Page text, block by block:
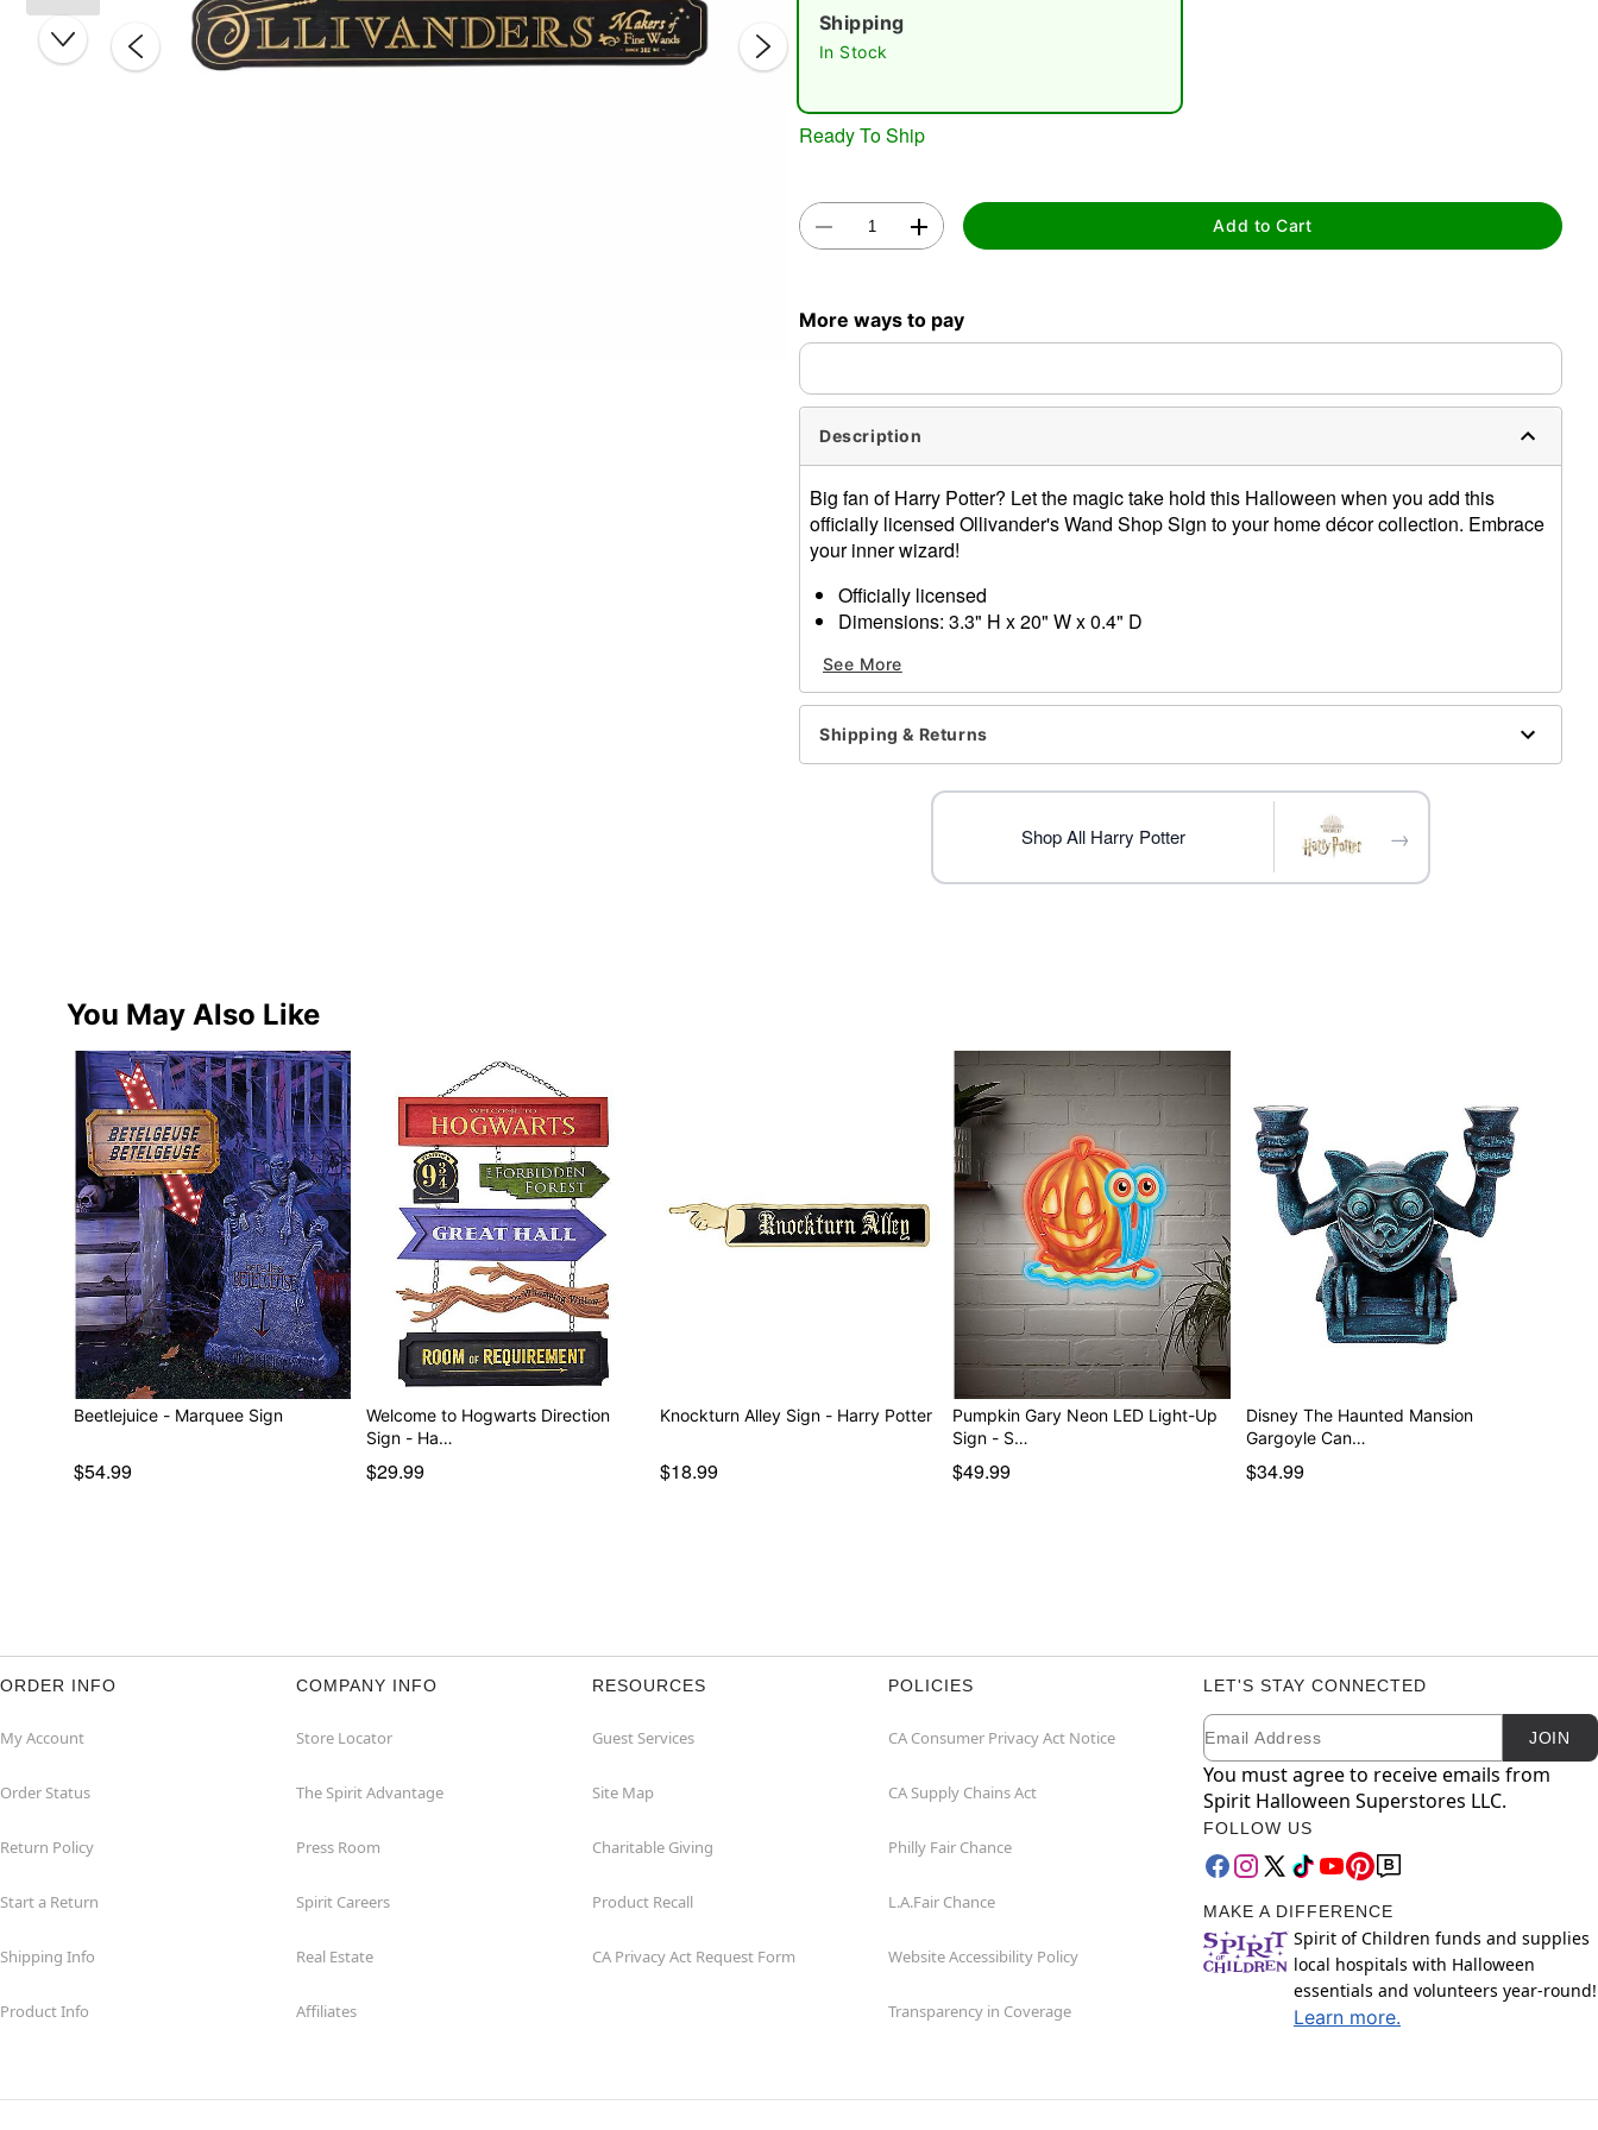
Shipping
In Stock
Ready To Ship
Add to Cart
More ways to pay
Description
Big fan of Harry Potter? Let the magic take hold this Halloween when you add this
officially licensed Ollivander's Wand Shop Sign to your home décor collection. Embrace
your inner wizard!
Officially licensed
Dimensions: 3.3" H x 20" W x 0.4" D
Care: Spot clean
Imported
Item# 01652643
See More
Shipping & Returns
Shop All Harry Potter →
You May Also Like
Beetlejuice - Marquee Sign
$54.99
Welcome to Hogwarts Direction
Sign - Ha…
$29.99
Knockturn Alley Sign - Harry Potter
$18.99
Pumpkin Gary Neon LED Light-Up
Sign - S…
$49.99
Disney The Haunted Mansion
Gargoyle Can…
$34.99
ORDER INFO
My Account
Order Status
Return Policy
Start a Return
Shipping Info
Product Info
COMPANY INFO
Store Locator
The Spirit Advantage
Press Room
Spirit Careers
Real Estate
Affiliates
RESOURCES
Guest Services
Site Map
Charitable Giving
Product Recall
CA Privacy Act Request Form
POLICIES
CA Consumer Privacy Act Notice
CA Supply Chains Act
Philly Fair Chance
L.A.Fair Chance
Website Accessibility Policy
Transparency in Coverage
LET'S STAY CONNECTED
Newsletter Subscription
Email JOIN
You must agree to receive emails from
Spirit Halloween Superstores LLC.
FOLLOW US
MAKE A DIFFERENCE
Spirit of Children funds and supplies
local hospitals with Halloween
essentials and volunteers year-round!
Learn more.